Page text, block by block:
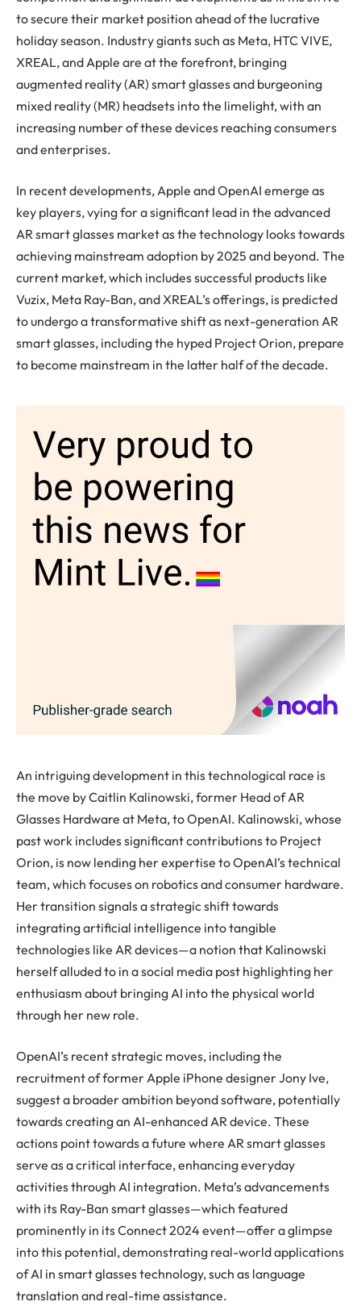
to secure their market position ahead of the lucrative
holiday season. Industry giants such as Meta, HTC VIVE,
XREAL, and Apple are at the forefront, bringing
augmented reality (AR) smart glasses and burgeoning
mixed reality (MR) headsets into the limelight, with an
increasing number of these devices reaching consumers
and enterprises.
In recent developments, Apple and OpenAI emerge as
key players, vying for a significant lead in the advanced
AR smart glasses market as the technology looks towards
achieving mainstream adoption by 2025 and beyond. The
current market, which includes successful products like
Vuzix, Meta Ray-Ban, and XREAL’s offerings, is predicted
to undergo a transformative shift as next-generation AR
smart glasses, including the hyped Project Orion, prepare
to become mainstream in the latter half of the decade.
An intriguing development in this technological race is
the move by Caitlin Kalinowski, former Head of AR
Glasses Hardware at Meta, to OpenAI. Kalinowski, whose
past work includes significant contributions to Project
Orion, is now lending her expertise to OpenAI’s technical
team, which focuses on robotics and consumer hardware.
Her transition signals a strategic shift towards
integrating artificial intelligence into tangible
technologies like AR devices—a notion that Kalinowski
herself alluded to in a social media post highlighting her
enthusiasm about bringing AI into the physical world
through her new role.
OpenAI’s recent strategic moves, including the
recruitment of former Apple iPhone designer Jony Ive,
suggest a broader ambition beyond software, potentially
towards creating an AI-enhanced AR device. These
actions point towards a future where AR smart glasses
serve as a critical interface, enhancing everyday
activities through AI integration. Meta’s advancements
with its Ray-Ban smart glasses—which featured
prominently in its Connect 2024 event—offer a glimpse
into this potential, demonstrating real-world applications
of AI in smart glasses technology, such as language
translation and real-time assistance.